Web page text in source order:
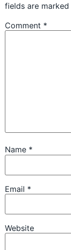
fields are marked
Comment *
Name *
Email *
Website